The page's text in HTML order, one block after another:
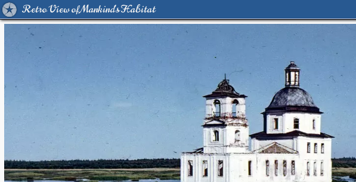
Retro View of Mankind's Habitat